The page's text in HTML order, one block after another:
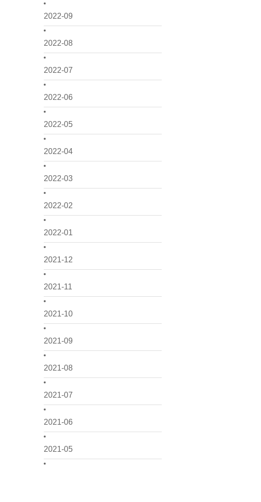
2022-09
2022-08
2022-07
2022-06
2022-05
2022-04
2022-03
2022-02
2022-01
2021-12
2021-11
2021-10
2021-09
2021-08
2021-07
2021-06
2021-05